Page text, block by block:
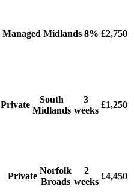
Managed Midlands 8% £2,750
Private
South
Midlands
3
weeks
£1,250
Private
Norfolk
Broads
2
weeks
£4,450